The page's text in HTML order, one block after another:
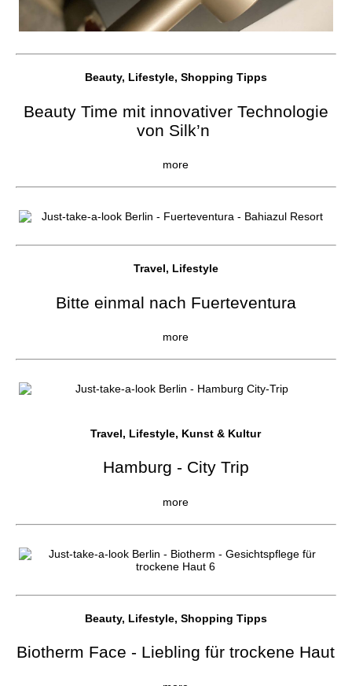
Beauty, Lifestyle, Shopping Tipps
Beauty Time mit innovativer Technologie
von Silk’n
more
Travel, Lifestyle
Bitte einmal nach Fuerteventura
more
Travel, Lifestyle, Kunst & Kultur
Hamburg - City Trip
more
Beauty, Lifestyle, Shopping Tipps
Biotherm Face - Liebling für trockene Haut